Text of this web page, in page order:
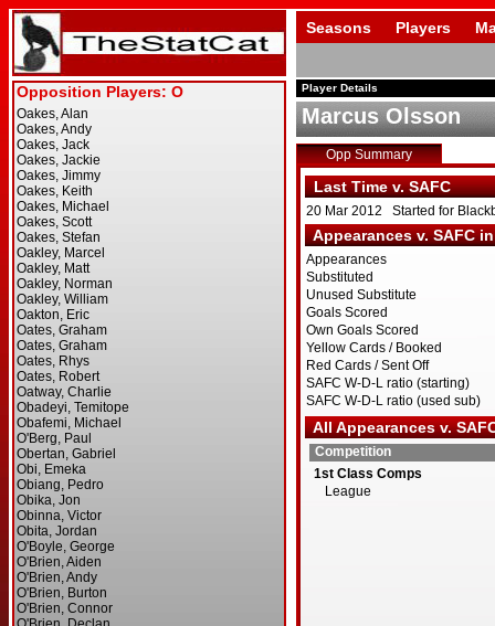
Seasons Players
Player Details
Marcus Olsson
Opp Summary